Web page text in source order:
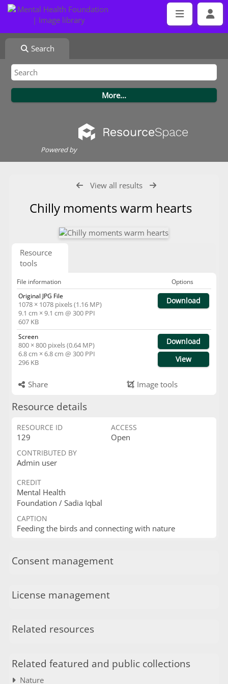
Search
Powered by
View all results
Chilly moments warm hearts
Resource
tools
File information
Options
Original JPG File
1078 × 1078 pixels (1.16 MP)
9.1 cm × 9.1 cm @ 300 PPI
607 KB
Download
Screen
800 × 800 pixels (0.64 MP)
6.8 cm × 6.8 cm @ 300 PPI
296 KB
Download
View
Share Image tools
Resource details
RESOURCE ID
129
ACCESS
Open
CONTRIBUTED BY
Admin user
CREDIT
Mental Health
Foundation / Sadia Iqbal
CAPTION
Feeding the birds and connecting with nature
Consent management
License management
Related resources
Related featured and public collections
Nature